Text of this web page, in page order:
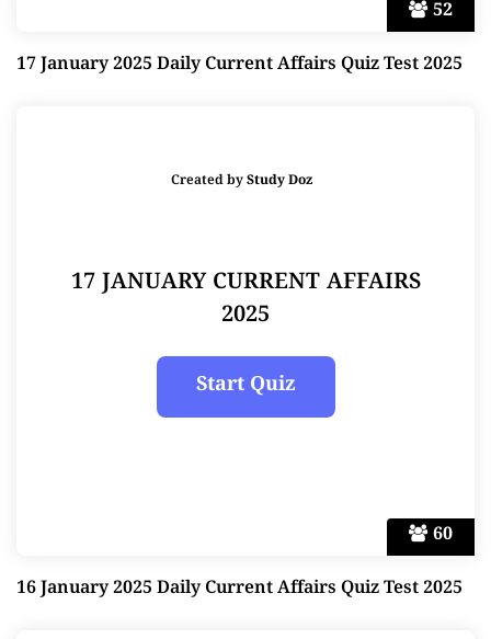
52
17 January 2025 Daily Current Affairs Quiz Test 2025
60
Created byStudy Doz
17 JANUARY CURRENT AFFAIRS
2025
16 January 2025 Daily Current Affairs Quiz Test 2025